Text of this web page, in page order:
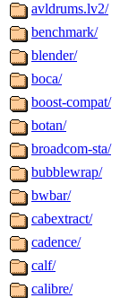
avldrums.lv2/
benchmark/
blender/
boca/
boost-compat/
botan/
broadcom-sta/
bubblewrap/
bwbar/
cabextract/
cadence/
calf/
calibre/